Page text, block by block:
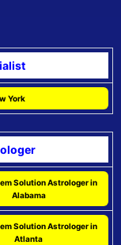
York
Solution Astrologer in
Alabama
Solution Astrologer in
Atlanta